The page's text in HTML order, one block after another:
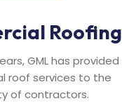
Roofing
GML has provided
roof services to the
of contractors.